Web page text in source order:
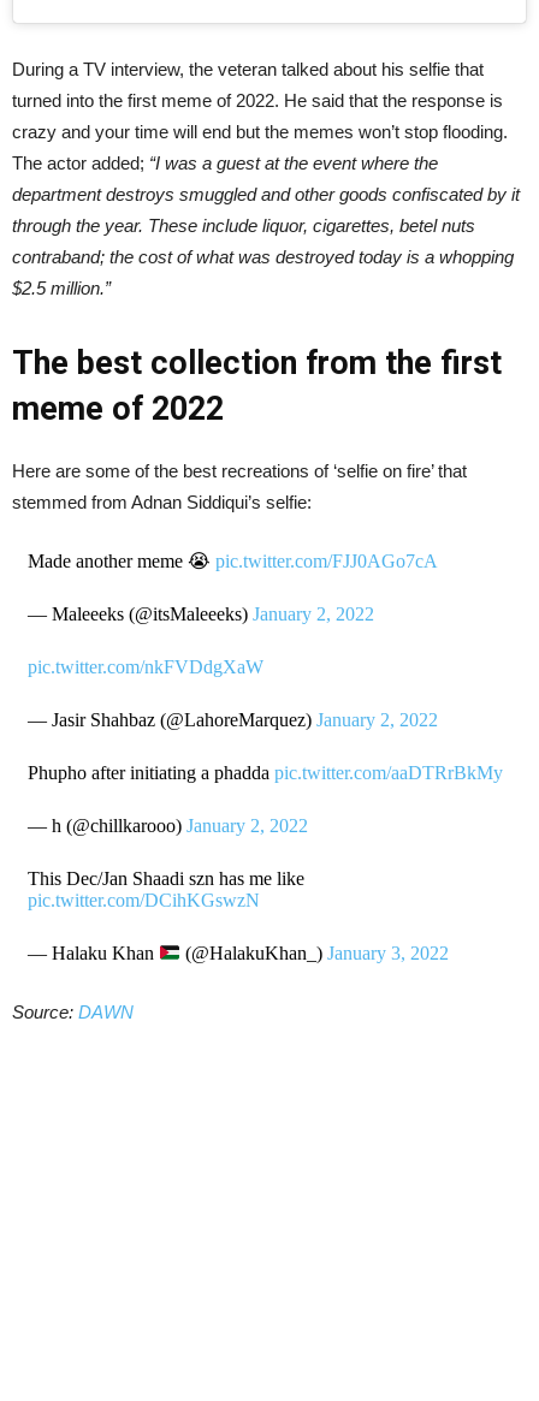
During a TV interview, the veteran talked about his selfie that
turned into the first meme of 2022. He said that the response is
crazy and your time will end but the memes won’t stop flooding.
The actor added; “I was a guest at the event where the
department destroys smuggled and other goods confiscated by it
through the year. These include liquor, cigarettes, betel nuts
contraband; the cost of what was destroyed today is a whopping
$2.5 million.”
The best collection from the first
meme of 2022
Here are some of the best recreations of ‘selfie on fire’ that
stemmed from Adnan Siddiqui’s selfie:
Made another meme 😭 pic.twitter.com/FJJ0AGo7cA
— Maleeeks (@itsMaleeeks) January 2, 2022
pic.twitter.com/nkFVDdgXaW
— Jasir Shahbaz (@LahoreMarquez) January 2, 2022
Phupho after initiating a phadda pic.twitter.com/aaDTRrBkMy
— h (@chillkarooo) January 2, 2022
This Dec/Jan Shaadi szn has me like
pic.twitter.com/DCihKGswzN
— Halaku Khan (@HalakuKhan_)January 3, 2022
Source: DAWN